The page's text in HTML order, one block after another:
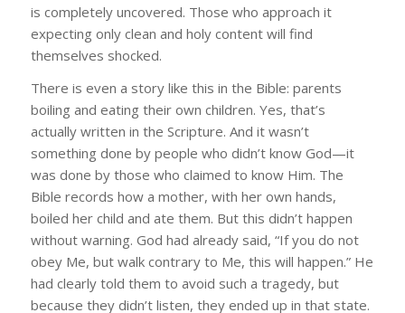
is completely uncovered. Those who approach it
expecting only clean and holy content will find
themselves shocked.
There is even a story like this in the Bible: parents
boiling and eating their own children. Yes, that’s
actually written in the Scripture. And it wasn’t
something done by people who didn’t know God—it
was done by those who claimed to know Him. The
Bible records how a mother, with her own hands,
boiled her child and ate them. But this didn’t happen
without warning. God had already said, “If you do not
obey Me, but walk contrary to Me, this will happen.” He
had clearly told them to avoid such a tragedy, but
because they didn’t listen, they ended up in that state.